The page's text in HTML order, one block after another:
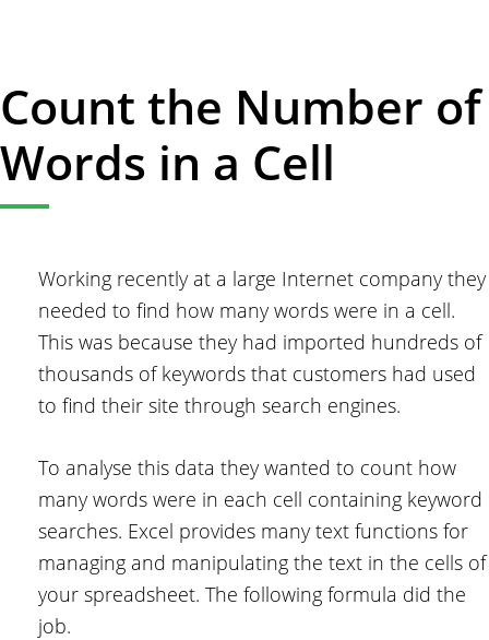
Count the Number of
Words in a Cell
Working recently at a large Internet company they
needed to find how many words were in a cell.
This was because they had imported hundreds of
thousands of keywords that customers had used
to find their site through search engines.
To analyse this data they wanted to count how
many words were in each cell containing keyword
searches. Excel provides many text functions for
managing and manipulating the text in the cells of
your spreadsheet. The following formula did the
job.